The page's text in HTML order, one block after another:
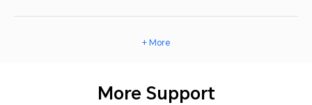
+ More
More Support